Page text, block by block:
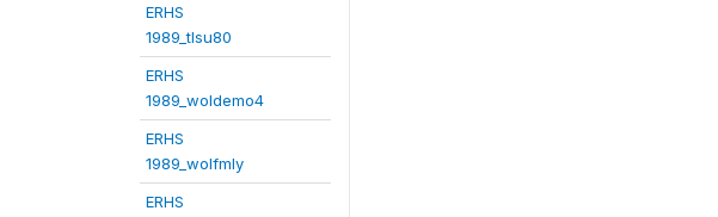
ERHS
1989_tlsu80
ERHS
1989_woldemo4
ERHS
1989_wolfmly
ERHS